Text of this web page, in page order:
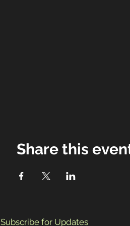
Share this
Subscribe for Updates